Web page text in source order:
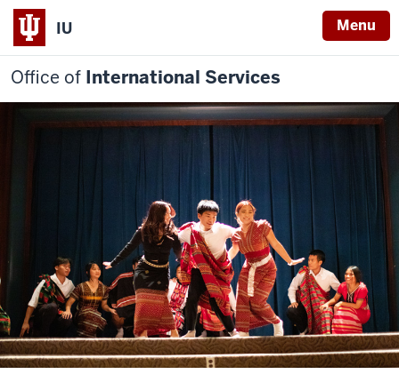
IU Menu
Office of International Services